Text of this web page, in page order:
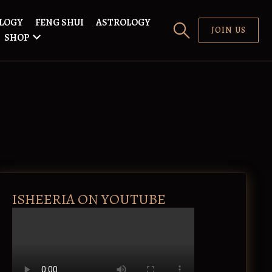
FENG SHUI
ASTROLOGY
SHOP
JOIN US
ISHEERIA ON YOUTUBE